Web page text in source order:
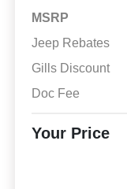
MSRP
Jeep Rebates
Gills Discount
Doc Fee
Your Price